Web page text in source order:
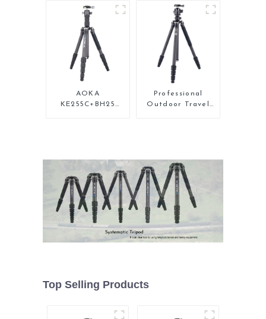
Tripod
Backpacking
Tripod
AOKA
KE255C+BH25
Low Gravity Ball
Head
Professional
Outdoor Travel
Top Selling Products